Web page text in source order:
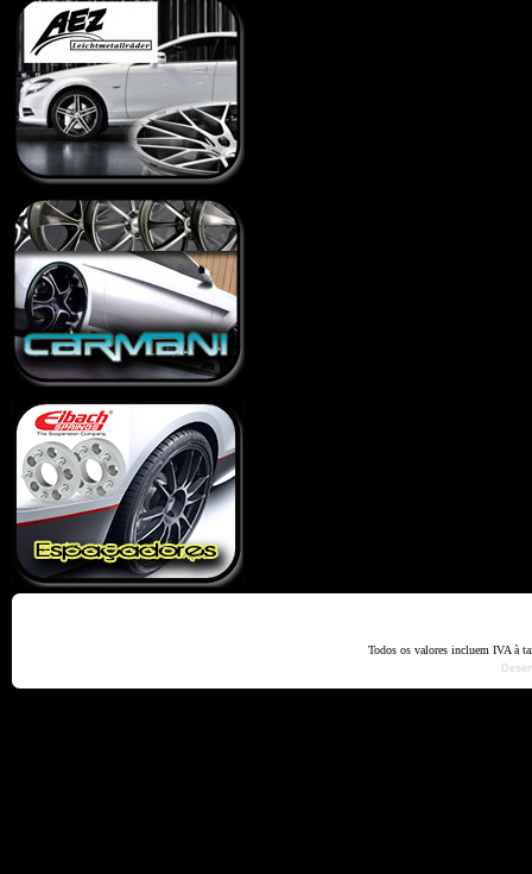
Todos os valores incluem IVA à